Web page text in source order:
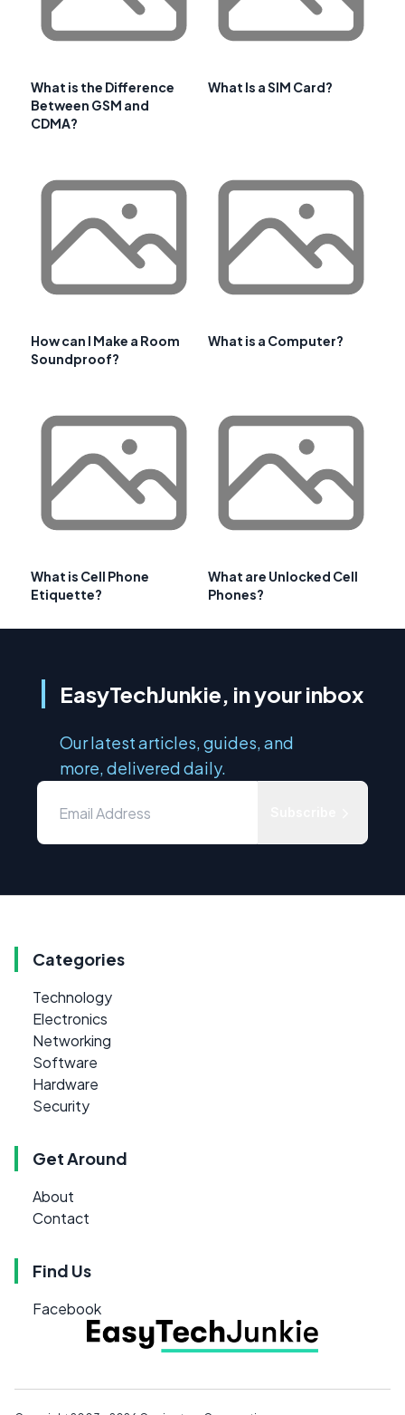
What is the Difference
Between GSM and
CDMA?
What Is a SIM Card?
How can I Make a Room
Soundproof?
What is a Computer?
What is Cell Phone
Etiquette?
What are Unlocked Cell
Phones?
EasyTechJunkie, in your inbox
Our latest articles, guides, and
more, delivered daily.
Categories
Technology
Electronics
Networking
Software
Hardware
Security
Get Around
About
Contact
Find Us
Facebook